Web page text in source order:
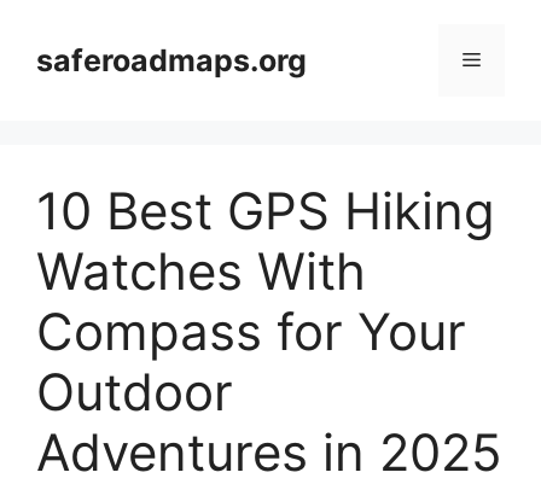
contentsaferoadmaps.org Menu
10 Best GPS Hiking
Watches With
Compass for Your
Outdoor
Adventures in 2025